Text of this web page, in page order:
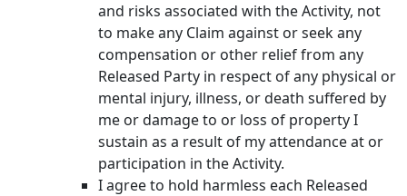
and risks associated with the Activity, not
to make any Claim against or seek any
compensation or other relief from any
Released Party in respect of any physical or
mental injury, illness, or death suffered by
me or damage to or loss of property I
sustain as a result of my attendance at or
participation in the Activity.
I agree to hold harmless each Released